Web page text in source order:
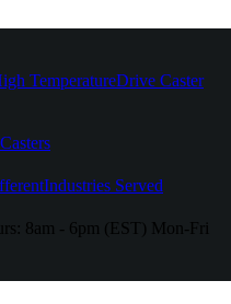
TemperatureDrive Caster
Industries Served
8am - 6pm (EST) Mon-Fri